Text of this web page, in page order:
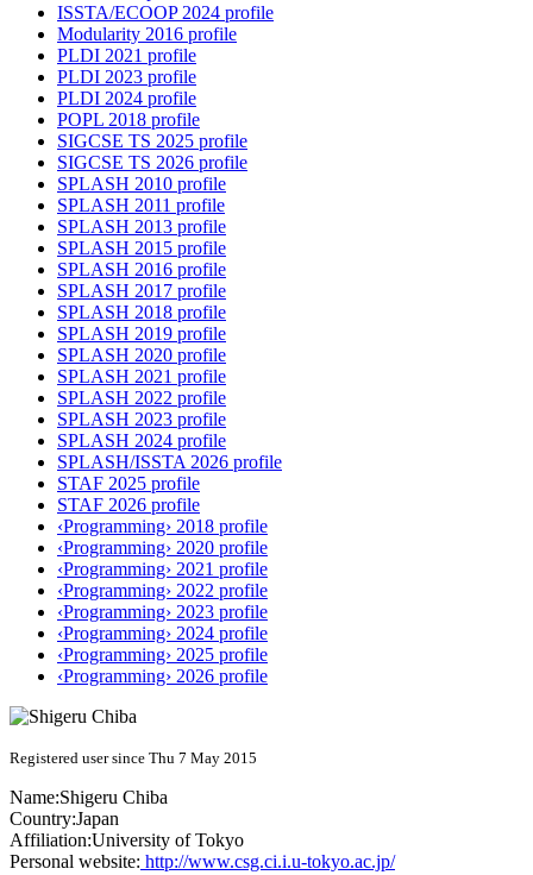
ISSTA/ECOOP 2024 profile
Modularity 2016 profile
PLDI 2021 profile
PLDI 2023 profile
PLDI 2024 profile
POPL 2018 profile
SIGCSE TS 2025 profile
SIGCSE TS 2026 profile
SPLASH 2010 profile
SPLASH 2011 profile
SPLASH 2013 profile
SPLASH 2015 profile
SPLASH 2016 profile
SPLASH 2017 profile
SPLASH 2018 profile
SPLASH 2019 profile
SPLASH 2020 profile
SPLASH 2021 profile
SPLASH 2022 profile
SPLASH 2023 profile
SPLASH 2024 profile
SPLASH/ISSTA 2026 profile
STAF 2025 profile
STAF 2026 profile
‹Programming› 2018 profile
‹Programming› 2020 profile
‹Programming› 2021 profile
‹Programming› 2022 profile
‹Programming› 2023 profile
‹Programming› 2024 profile
‹Programming› 2025 profile
‹Programming› 2026 profile
Registered user since Thu 7 May 2015
Name:Shigeru Chiba
Country:Japan
Affiliation:University of Tokyo
Personal website: http://www.csg.ci.i.u-tokyo.ac.jp/